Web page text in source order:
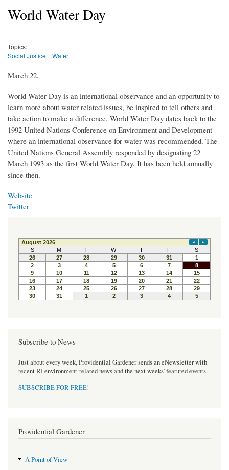
World Water Day
Topics:
Social Justice
Water
March 22.
World Water Day is an international observance and an opportunity to
learn more about water related issues, be inspired to tell others and
take action to make a difference. World Water Day dates back to the
1992 United Nations Conference on Environment and Development
where an international observance for water was recommended. The
United Nations General Assembly responded by designating 22
March 1993 as the first World Water Day. It has been held annually
since then.
Website
Twitter
Subscribe to News
Just about every week, Providential Gardener sends an eNewsletter with
recent RI environment-related news and the next weeks' featured events.
SUBSCRIBE FOR FREE!
Providential Gardener
A Point of View